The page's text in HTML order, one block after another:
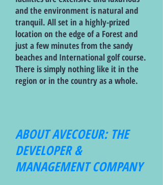
and the environment is natural and
tranquil. All set in a highly-prized
location on the edge of a Forest and
just a few minutes from the sandy
beaches and International golf course.
There is simply nothing like it in the
region or in the country as a whole.
ABOUT AVECOEUR: THE
DEVELOPER &
MANAGEMENT COMPANY